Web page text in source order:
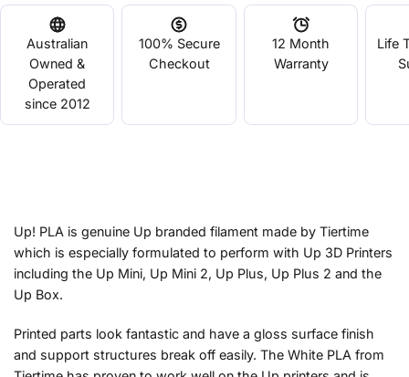
Australian
Owned &
Operated
since 2012
100% Secure
Checkout
12 Month
Warranty
Life
Up! PLA is genuine Up branded filament made by Tiertime
which is especially formulated to perform with Up 3D Printers
including the Up Mini, Up Mini 2, Up Plus, Up Plus 2 and the
Up Box.
Printed parts look fantastic and have a gloss surface finish
and support structures break off easily. The White PLA from